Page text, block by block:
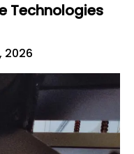
Technologies
2026